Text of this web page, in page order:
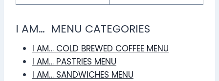
I AM… MENU CATEGORIES
I AM… COLD BREWED COFFEE MENU
I AM… PASTRIES MENU
I AM… SANDWICHES MENU